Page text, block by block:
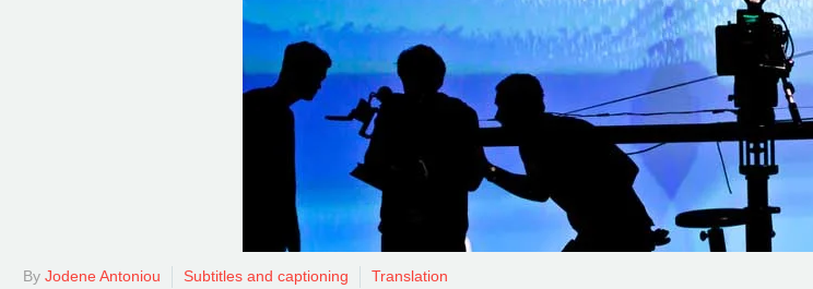
By Jodene Antoniou Subtitles and captioning Translation